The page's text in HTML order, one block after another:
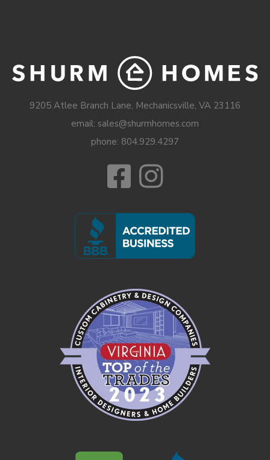
9205 Atlee Branch Lane, Mechanicsville, VA 23116
email: sales@shurmhomes.com
phone: 804.929.4297